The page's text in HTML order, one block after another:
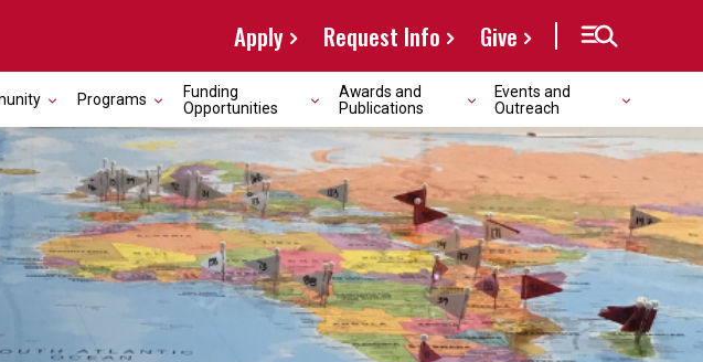
Apply Request Info Give
Programs
Funding
Opportunities
Awards and
Publications
Events and
Outreach